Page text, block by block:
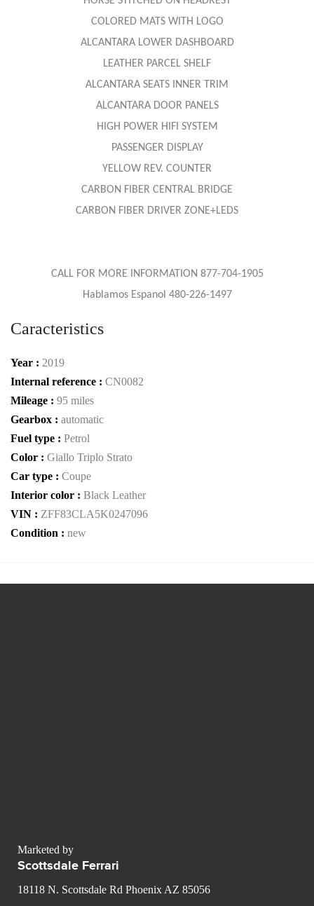
COLORED MATS WITH LOGO
ALCANTARA LOWER DASHBOARD
LEATHER PARCEL SHELF
ALCANTARA SEATS INNER TRIM
ALCANTARA DOOR PANELS
HIGH POWER HIFI SYSTEM
PASSENGER DISPLAY
YELLOW REV. COUNTER
CARBON FIBER CENTRAL BRIDGE
CARBON FIBER DRIVER ZONE+LEDS
CALL FOR MORE INFORMATION 877-704-1905
Hablamos Espanol 480-226-1497
Caracteristics
Year : 2019
Internal reference : CN0082
Mileage : 95 miles
Gearbox : automatic
Fuel type : Petrol
Color : Giallo Triplo Strato
Car type : Coupe
Interior color : Black Leather
VIN : ZFF83CLA5K0247096
Condition : new
Marketed by
Scottsdale Ferrari
18118 N. Scottsdale Rd Phoenix AZ 85056